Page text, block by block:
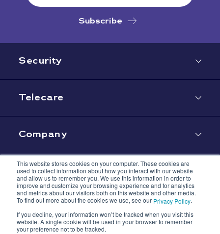
This website stores cookies on your computer. These cookies are
used to collect information about how you interact with our website
and allow us to remember you. We use this information in order to
improve and customize your browsing experience and for analytics
and metrics about our visitors both on this website and other media.
To find out more about the cookies we use, see our Privacy Policy.
If you decline, your information won’t be tracked when you visit this
website. A single cookie will be used in your browser to remember
your preference not to be tracked.
Subscribe
Security
Telecare
Company
Contact